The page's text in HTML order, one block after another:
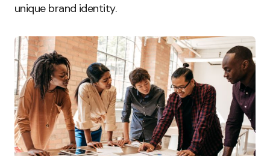
unique brand identity.